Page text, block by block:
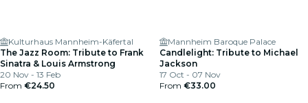
Kulturhaus Mannheim-Käfertal
The Jazz Room: Tribute to Frank
Sinatra & Louis Armstrong
20 Nov - 13 Feb
From €24.50
Mannheim Baroque Palace
Candlelight: Tribute to Michael
Jackson
17 Oct - 07 Nov
From €33.00